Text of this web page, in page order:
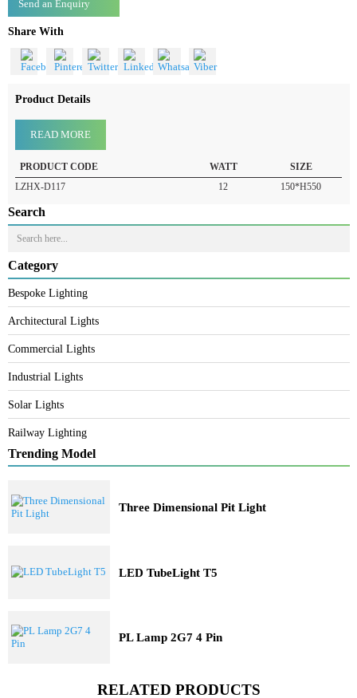
Category
Bespoke Lighting
Commercial Lights
Industrial Lights
Solar Lights
Trending Model
LED TubeLight T5
Bespoke Lighting, Modern Pendant Lights
Send an Enquiry
Share With
Product Details
READ MORE
PRODUCT CODE
LZHX-D117 12 150*H550